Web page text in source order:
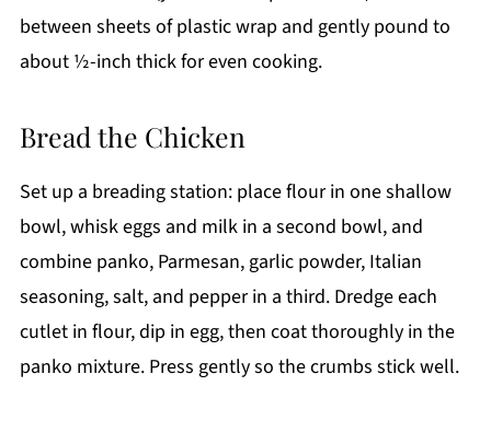
between sheets of plastic wrap and gently pound to
about ½-inch thick for even cooking.
Bread the Chicken
Set up a breading station: place flour in one shallow
bowl, whisk eggs and milk in a second bowl, and
combine panko, Parmesan, garlic powder, Italian
seasoning, salt, and pepper in a third. Dredge each
cutlet in flour, dip in egg, then coat thoroughly in the
panko mixture. Press gently so the crumbs stick well.